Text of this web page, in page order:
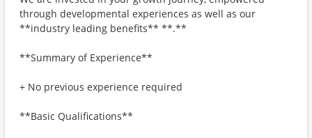
through developmental experiences as well as our
**industry leading benefits** **.**
**Summary of Experience**
+ No previous experience required
**Basic Qualifications**